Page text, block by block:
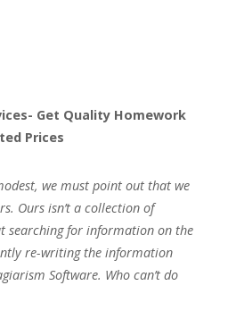
Get Quality Homework
Prices
we must point out that we
Ours isn’t a collection of
searching for information on the
re-writing the information
Software. Who can’t do